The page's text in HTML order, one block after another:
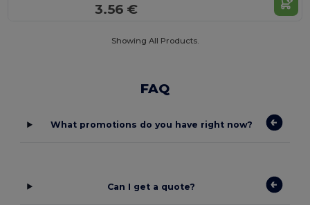
3.56 €
Showing All Products.
FAQ
What promotions do you have right now?
Can I get a quote?